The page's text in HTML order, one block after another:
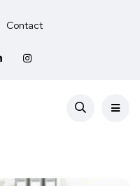
Contact